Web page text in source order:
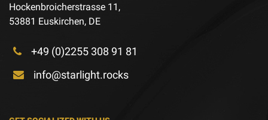
Hockenbroicherstrasse 11,
53881 Euskirchen, DE
+49 (0)2255 308 91 81
info@starlight.rocks